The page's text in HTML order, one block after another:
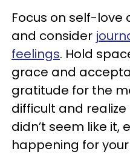
Focus on self-love
and consider
feelings. Hold
grace and
gratitude for the
difficult and
didn’t seem like it,
happening for